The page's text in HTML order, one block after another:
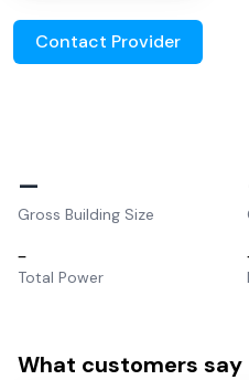
Contact Provider
–
Gross Building Size
–
Total Power
What customers say